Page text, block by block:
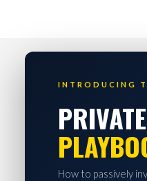
INTRODUCING
How to passively